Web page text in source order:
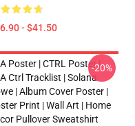
- $41.50
Poster | CTRL Poster |
Ctrl Tracklist | Solana
| Album Cover Poster |
Print | Wall Art | Home
Pullover Sweatshirt
-20%